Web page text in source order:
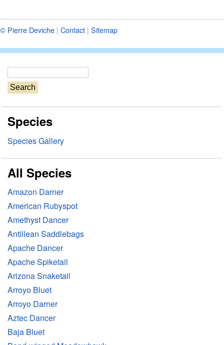
© Pierre Deviche | Contact | Sitemap
e
a
r
c
Species
Species Gallery
All Species
Amazon Darner
American Rubyspot
Amethyst Dancer
Antillean Saddlebags
Apache Dancer
Apache Spiketail
Arizona Snaketail
Arroyo Bluet
Arroyo Darner
Aztec Dancer
Baja Bluet